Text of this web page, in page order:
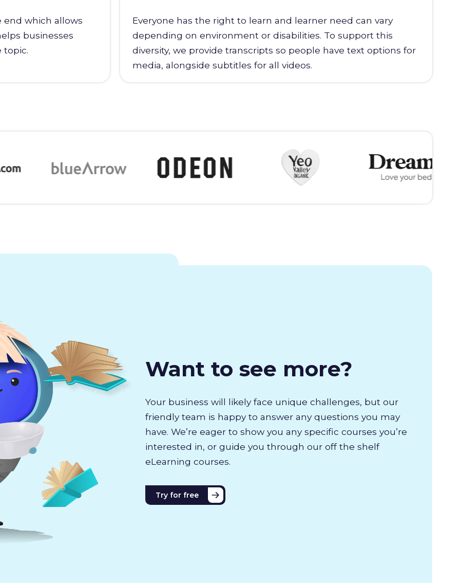
end which allows
businesses
topic.
Everyone has the right to learn and learner need can vary
depending on environment or disabilities. To support this
diversity, we provide transcripts so people have text options for
media, alongside subtitles for all videos.
Want to see more?
Your business will likely face unique challenges, but our
friendly team is happy to answer any questions you may
have. We’re eager to show you any specific courses you’re
interested in, or guide you through our off the shelf
eLearning courses.
Try for free